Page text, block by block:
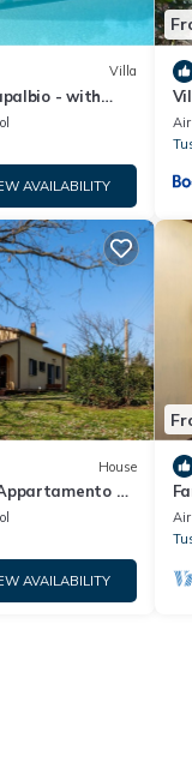
Villa
- with
court
AVAILABILITY
Air
House
1"
Pool
AVAILABILITY
Air